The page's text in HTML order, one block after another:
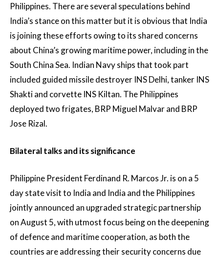
Philippines. There are several speculations behind
India’s stance on this matter but it is obvious that India
is joining these efforts owing to its shared concerns
about China’s growing maritime power, including in the
South China Sea. Indian Navy ships that took part
included guided missile destroyer INS Delhi, tanker INS
Shakti and corvette INS Kiltan. The Philippines
deployed two frigates, BRP Miguel Malvar and BRP
Jose Rizal.
Bilateral talks and its significance
Philippine President Ferdinand R. Marcos Jr. is on a 5
day state visit to India and India and the Philippines
jointly announced an upgraded strategic partnership
on August 5, with utmost focus being on the deepening
of defence and maritime cooperation, as both the
countries are addressing their security concerns due